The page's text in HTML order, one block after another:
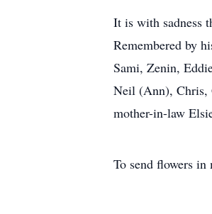
It is with sadness
Remembered by
Sami, Zenin,
Neil (Ann), Chris,
mother-in-law
To send flowers